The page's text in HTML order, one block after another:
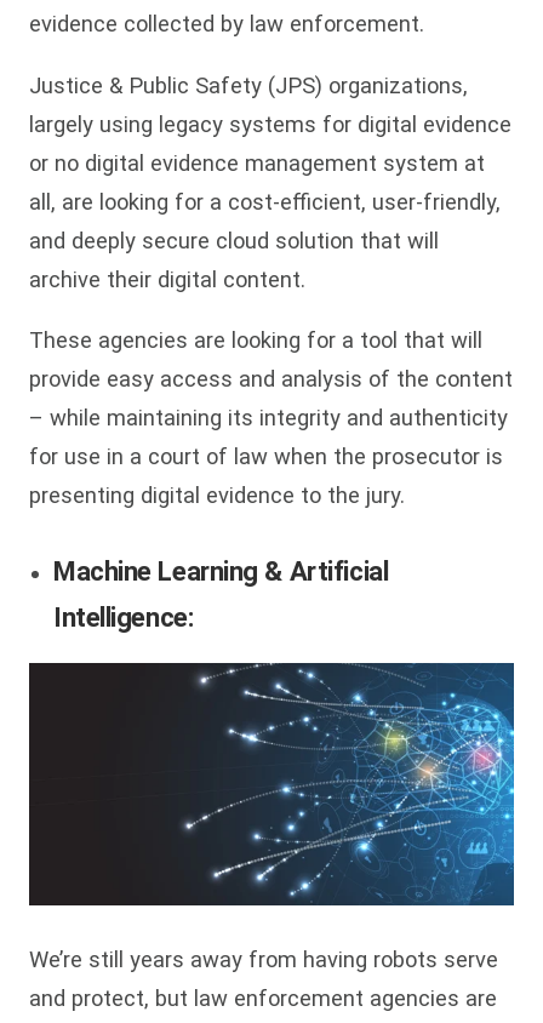
evidence collected by law enforcement.
Justice & Public Safety (JPS) organizations,
largely using legacy systems for digital evidence
or no digital evidence management system at
all, are looking for a cost-efficient, user-friendly,
and deeply secure cloud solution that will
archive their digital content.
These agencies are looking for a tool that will
provide easy access and analysis of the content
– while maintaining its integrity and authenticity
for use in a court of law when the prosecutor is
presenting digital evidence to the jury.
Machine Learning & Artificial
Intelligence:
We’re still years away from having robots serve
and protect, but law enforcement agencies are